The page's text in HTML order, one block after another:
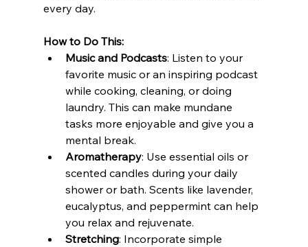
every day.
How to Do This:
Music and Podcasts: Listen to your
favorite music or an inspiring podcast
while cooking, cleaning, or doing
laundry. This can make mundane
tasks more enjoyable and give you a
mental break.
Aromatherapy: Use essential oils or
scented candles during your daily
shower or bath. Scents like lavender,
eucalyptus, and peppermint can help
you relax and rejuvenate.
Stretching: Incorporate simple